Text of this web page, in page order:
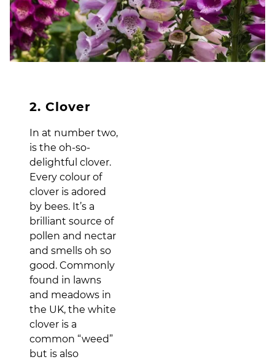
2. Clover
In at number two,
is the oh-so-
delightful clover.
Every colour of
clover is adored
by bees. It’s a
brilliant source of
pollen and nectar
and smells oh so
good. Commonly
found in lawns
and meadows in
the UK, the white
clover is a
common “weed”
but is also